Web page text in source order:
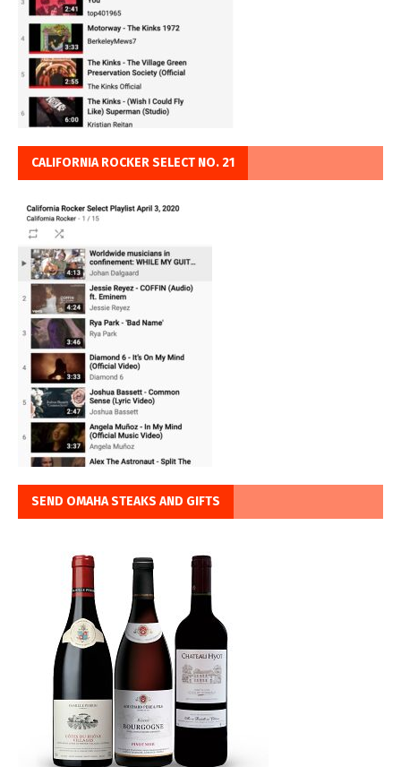
CALIFORNIA ROCKER SELECT NO. 21
SEND OMAHA STEAKS AND GIFTS